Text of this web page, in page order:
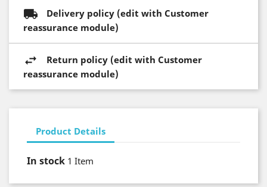
Delivery policy (edit with Customer
reassurance module)
Return policy (edit with Customer
reassurance module)
Product Details
In stock 1 Item